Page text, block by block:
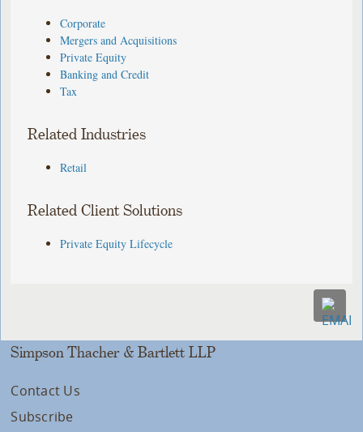
Corporate
Mergers and Acquisitions
Private Equity
Banking and Credit
Tax
Related Industries
Retail
Related Client Solutions
Private Equity Lifecycle
Simpson Thacher & Bartlett LLP
Contact Us
Subscribe